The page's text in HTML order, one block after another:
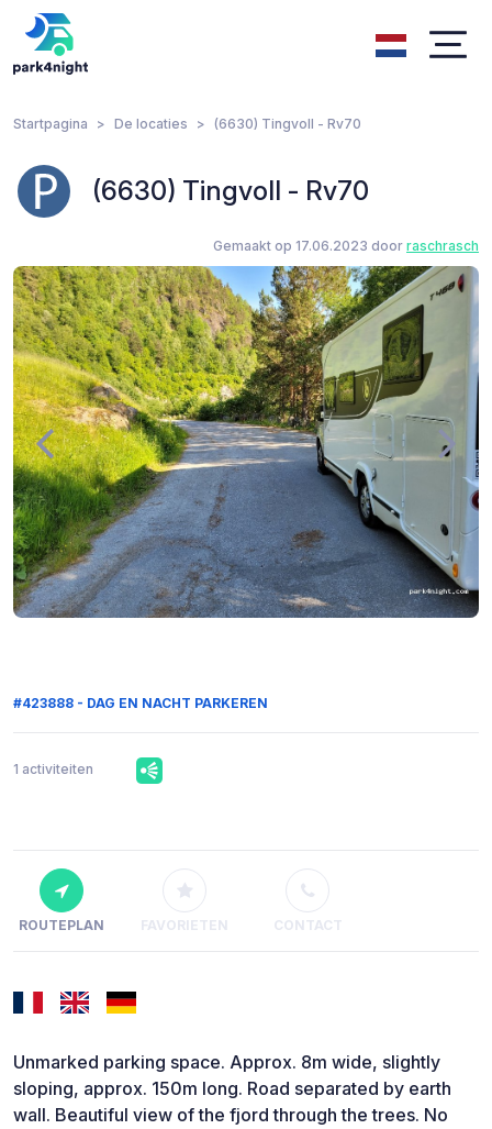
Startpagina De locaties (6630) Tingvoll - Rv70
(6630) Tingvoll - Rv70
Gemaakt op 17.06.2023 door raschrasch
#423888 - DAG EN NACHT PARKEREN
1 activiteiten
ROUTEPLAN FAVORIETEN CONTACT
Unmarked parking space. Approx. 8m wide, slightly
sloping, approx. 150m long. Road separated by earth
wall. Beautiful view of the fjord through the trees. No